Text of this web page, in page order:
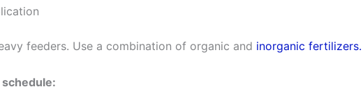
feeders. Use a combination of organic and inorganic fertilizers.